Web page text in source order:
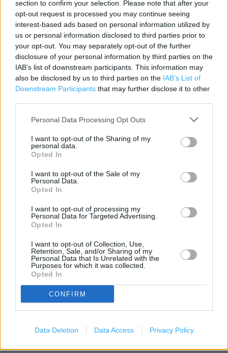
section to confirm your selection. Please note that after your
opt-out request is processed you may continue seeing
interest-based ads based on personal information utilized by
us or personal information disclosed to third parties prior to
your opt-out. You may separately opt-out of the further
disclosure of your personal information by third parties on the
IAB’s list of downstream participants. This information may
also be disclosed by us to third parties on the IAB’s List of
Downstream Participants that may further disclose it to other
Personal Data Processing Opt Outs
I want to opt-out of the Sharing of my
personal data.
Opted In
I want to opt-out of the Sale of my
Personal Data.
Opted In
I want to opt-out of processing my
Personal Data for Targeted Advertising.
Opted In
I want to opt-out of Collection, Use,
Retention, Sale, and/or Sharing of my
Personal Data that Is Unrelated with the
Purposes for which it was collected.
Opted In
CONFIRM
Data Deletion Data Access Privacy Policy
Category:
Store
Address:
8 Albert Road
Blackpool, Lancashire
FY1 4SW
Phone: 0345 1657122
Argos near me
Argos in Blackpool, Talbot Road (0.34 mile)
Argos in Blackpool, Unit C, Blackpool Retail Park, Squires
| Map data © OpenStreetMap contributors